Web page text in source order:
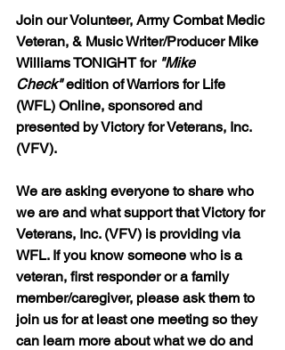
Join our Volunteer, Army Combat Medic
Veteran, & Music Writer/Producer Mike
Williams TONIGHT for "Mike
Check" edition of Warriors for Life
(WFL) Online, sponsored and
presented by Victory for Veterans, Inc.
(VFV).
We are asking everyone to share who
we are and what support that Victory for
Veterans, Inc. (VFV) is providing via
WFL. If you know someone who is a
veteran, first responder or a family
member/caregiver, please ask them to
join us for at least one meeting so they
can learn more about what we do and